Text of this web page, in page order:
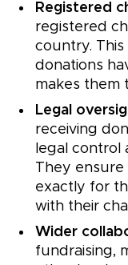
Registered
registered
country.
donations
makes them
Legal
receiving
legal control
They
exactly for
with their
Wider
fundraising,